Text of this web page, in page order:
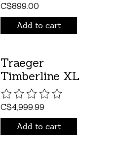
C$899.00
Add to cart
Traeger
Timberline XL
The rating of this product is
C$4,999.99
Add to cart